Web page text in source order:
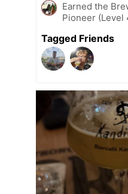
Earned the
Pioneer (Level
Tagged Friends